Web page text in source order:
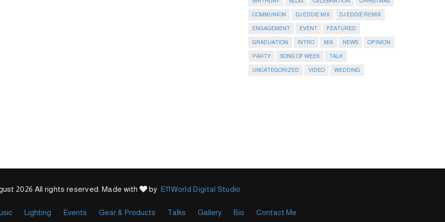
COMMUNION DJ EDDIE MIX DJ EDDIE REMIX
ENGAGEMENT EVENT FEATURED
GRADUATION INTRO MIX NEWS OPINION
PARTY SONG OF WEEK TALK
UNCATEGORIZED VIDEO WEDDING
2026 All rights reserved. Made with by E11World Digital Studio
Lighting Events Gear & Products Talks Gallery Bio Contact Me